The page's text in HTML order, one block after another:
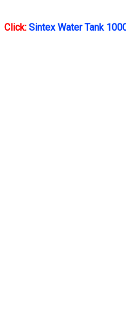
Click: Sintex Water Tank